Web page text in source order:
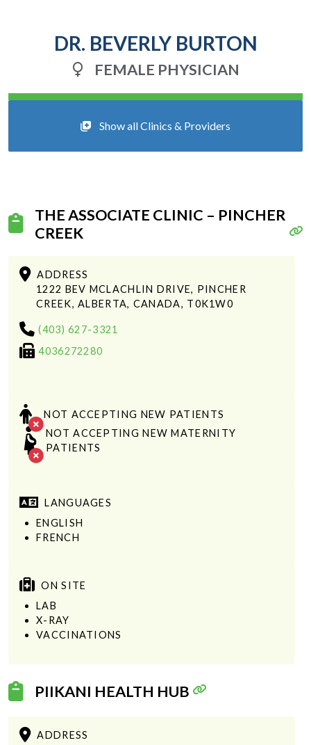
DR. BEVERLY BURTON
FEMALE PHYSICIAN
Show all Clinics & Providers
THE ASSOCIATE CLINIC – PINCHER
CREEK
ADDRESS
1222 BEV MCLACHLIN DRIVE, PINCHER
CREEK, ALBERTA, CANADA, T0K1W0
(403) 627-3321
4036272280
NOT ACCEPTING NEW PATIENTS
NOT ACCEPTING NEW MATERNITY
PATIENTS
LANGUAGES
ENGLISH
FRENCH
ON SITE
LAB
X-RAY
VACCINATIONS
PIIKANI HEALTH HUB
ADDRESS